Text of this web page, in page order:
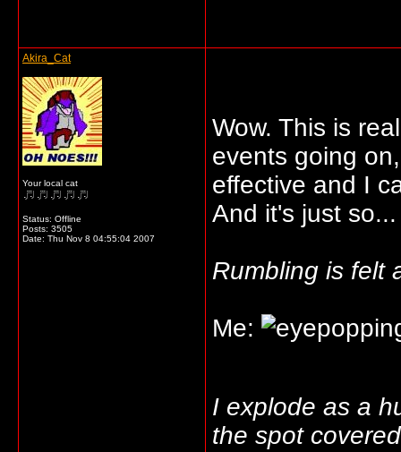
Akira_Cat
Your local cat
Status: Offline
Posts: 3505
Date: Thu Nov 8 04:55:04 2007
Wow. This is
events going
effective and I
And it's just so...
Rumbling is felt
Me:
I explode as a
the spot